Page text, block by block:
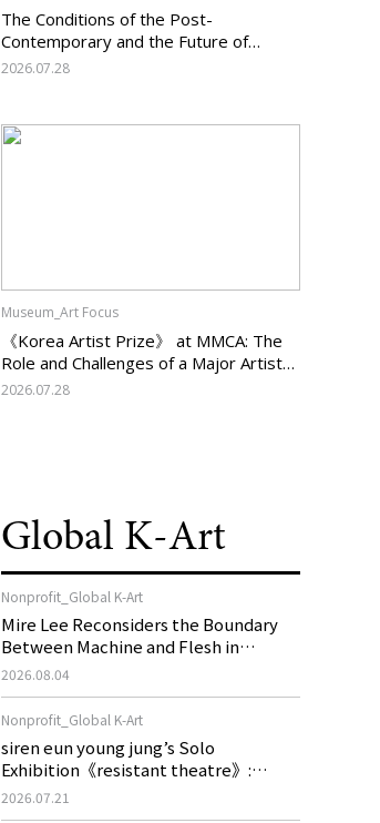
The Conditions of the Post-
Contemporary and the Future of
Korean Contemporary Art (14):
Change?
2026.07.28
Museum_Art Focus
《Korea Artist Prize》 at MMCA: The
Role and Challenges of a Major Artist
Support Program in Korean
2026.07.28
Global K-Art
Nonprofit_Global K-Art
Mire Lee Reconsiders the Boundary
Between Machine and Flesh in
Vienna, Austria: 《Mire Lee: The Heart
2026.08.04
Nonprofit_Global K-Art
siren eun young jung’s Solo
Exhibition《resistant theatre》:
Korea’s Yeoseong Gukgeuk, a Popular
2026.07.21